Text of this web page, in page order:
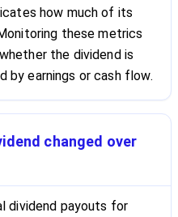
how much of its
these metrics
the dividend is
by earnings or cash flow.
changed over
dividend payouts for